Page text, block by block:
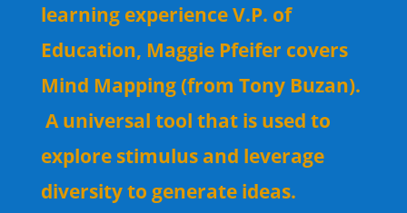
learning experience V.P. of
Education, Maggie Pfeifer covers
Mind Mapping (from Tony Buzan).
A universal tool that is used to
explore stimulus and leverage
diversity to generate ideas.